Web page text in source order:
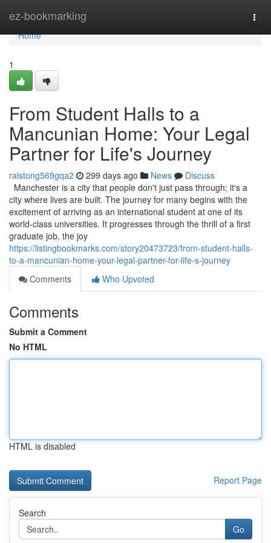
ez-bookmarking
Home
Home
1
From Student Halls to a
Mancunian Home: Your Legal
Partner for Life's Journey
ralstong569gqa2 299 days ago News
Discuss
Manchester is a city that people don't just pass through; it's a
city where lives are built. The journey for many begins with the
excitement of arriving as an international student at one of its
world-class universities. It progresses through the thrill of a first
graduate job, the joy
https://listingbookmarks.com/story20473723/from-student-halls-
to-a-mancunian-home-your-legal-partner-for-life-s-journey
Comments
Who Upvoted
Comments
Submit a Comment
No HTML
HTML is disabled
Report Page
Search
Go